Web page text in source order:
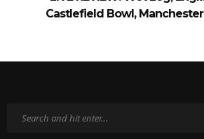
Castlefield Bowl,